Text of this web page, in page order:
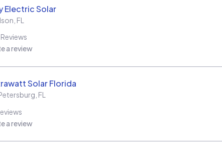
Electric Solar
FL
Reviews
a review
Solar Florida
FL
a review